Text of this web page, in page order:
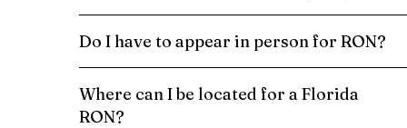
Do I have to appear in person for RON?
Where can I be located for a Florida
RON?